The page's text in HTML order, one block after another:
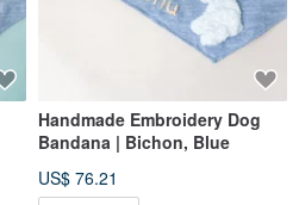
Handmade Embroidery Dog
Bandana | Bichon, Blue
US$ 76.21